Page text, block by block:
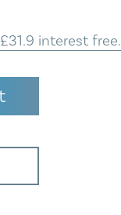
interest free.